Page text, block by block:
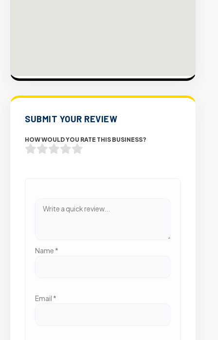
SUBMIT YOUR REVIEW
HOW WOULD YOU RATE THIS BUSINESS?
Name *
Email *